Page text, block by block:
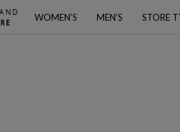
WOMEN’S MEN’S STORE